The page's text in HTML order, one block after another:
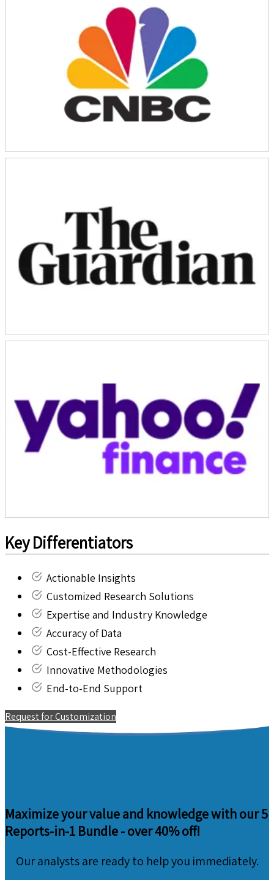
Key Differentiators
Actionable Insights
Customized Research Solutions
Expertise and Industry Knowledge
Accuracy of Data
Cost-Effective Research
Innovative Methodologies
End-to-End Support
Request for Customization
Maximize your value and knowledge with our 5
Reports-in-1 Bundle -over 40% off!
Our analysts are ready to help you immediately.